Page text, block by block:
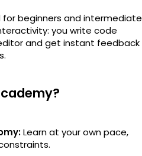
beginners and intermediate
you write code
and get instant feedback
Learn at your own pace,